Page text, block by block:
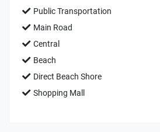
Public Transportation
Main Road
Central
Beach
Direct Beach Shore
Shopping Mall